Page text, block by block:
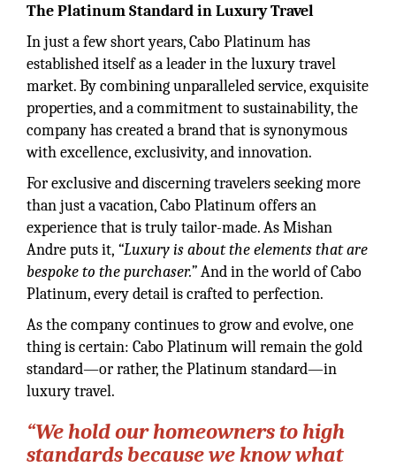
The Platinum Standard in Luxury Travel
In just a few short years, Cabo Platinum has
established itself as a leader in the luxury travel
market. By combining unparalleled service, exquisite
properties, and a commitment to sustainability, the
company has created a brand that is synonymous
with excellence, exclusivity, and innovation.
For exclusive and discerning travelers seeking more
than just a vacation, Cabo Platinum offers an
experience that is truly tailor-made. As Mishan
Andre puts it, “Luxury is about the elements that are
bespoke to the purchaser.”And in the world of Cabo
Platinum, every detail is crafted to perfection.
As the company continues to grow and evolve, one
thing is certain: Cabo Platinum will remain the gold
standard—or rather, the Platinum standard—in
luxury travel.
“We hold our homeowners to high
standards because we know what